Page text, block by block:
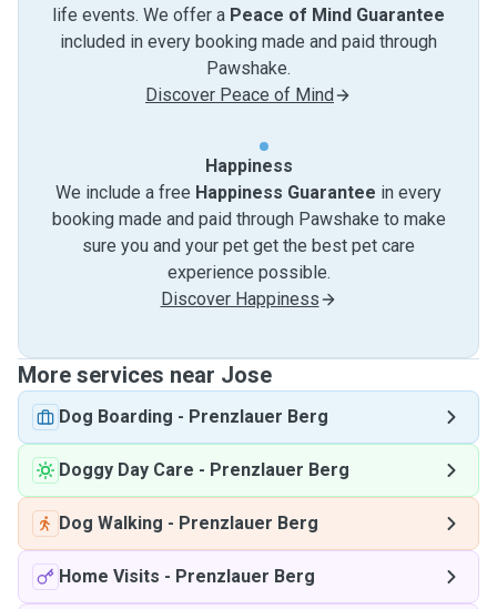
life events. We offer a Peace of Mind Guarantee
included in every booking made and paid through
Pawshake.
Discover Peace of Mind
Happiness
We include a free Happiness Guarantee in every
booking made and paid through Pawshake to make
sure you and your pet get the best pet care
experience possible.
Discover Happiness
More services near Jose
Dog Boarding - Prenzlauer Berg
Doggy Day Care - Prenzlauer Berg
Dog Walking - Prenzlauer Berg
Home Visits - Prenzlauer Berg